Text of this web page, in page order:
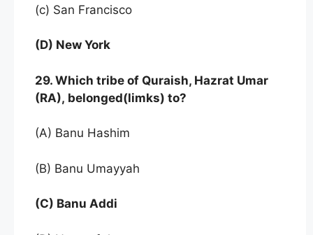
(c) San Francisco
(D) New York
29. Which tribe of Quraish, Hazrat Umar
(RA), belonged(limks) to?
(A) Banu Hashim
(B) Banu Umayyah
(C) Banu Addi